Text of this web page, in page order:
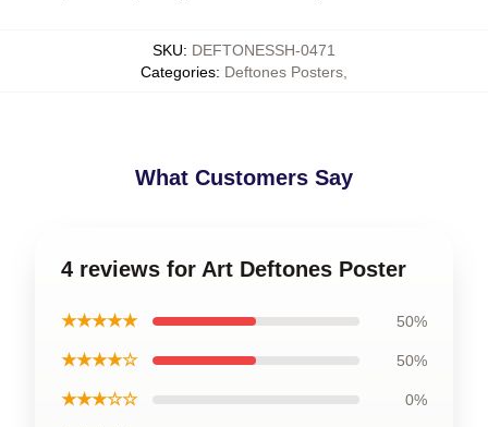
SKU: DEFTONESSH-0471
Categories: Deftones Posters
What Customers Say
4 reviews for Art Deftones Poster
★★★★★ 50%
★★★★☆ 50%
★★★☆☆ 0%